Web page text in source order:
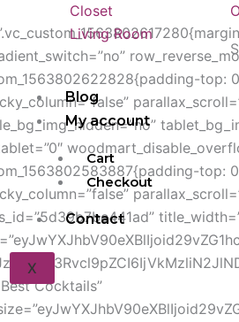
Closet
Living Room
Blog
My account
Cart
Checkout
Contact
X
top:
top:
Cocktails”